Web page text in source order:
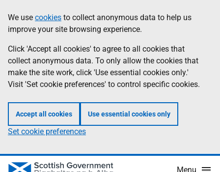
to
main
content
help
Information
We use cookies to collect anonymous data to help us
improve your site browsing experience.
Click 'Accept all cookies' to agree to all cookies that
collect anonymous data. To only allow the cookies that
make the site work, click 'Use essential cookies only.'
Visit 'Set cookie preferences' to control specific cookies.
Accept all cookies Use essential cookies only
Set cookie preferences
Menu